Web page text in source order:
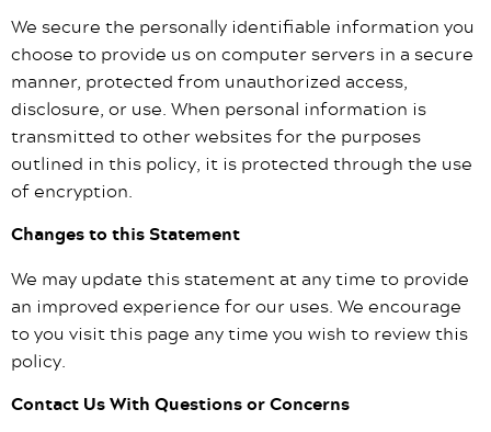
We secure the personally identifiable information you
choose to provide us on computer servers in a secure
manner, protected from unauthorized access,
disclosure, or use. When personal information is
transmitted to other websites for the purposes
outlined in this policy, it is protected through the use
of encryption.
Changes to this Statement
We may update this statement at any time to provide
an improved experience for our uses. We encourage
to you visit this page any time you wish to review this
policy.
Contact Us With Questions or Concerns